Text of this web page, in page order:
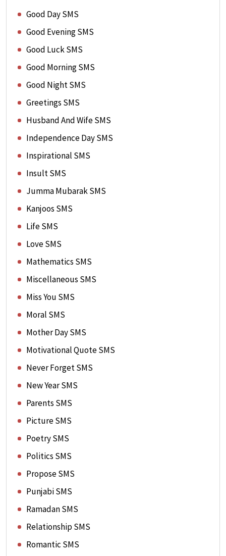
Good Day SMS
Good Evening SMS
Good Luck SMS
Good Morning SMS
Good Night SMS
Greetings SMS
Husband And Wife SMS
Independence Day SMS
Inspirational SMS
Insult SMS
Jumma Mubarak SMS
Kanjoos SMS
Life SMS
Love SMS
Mathematics SMS
Miscellaneous SMS
Miss You SMS
Moral SMS
Mother Day SMS
Motivational Quote SMS
Never Forget SMS
New Year SMS
Parents SMS
Picture SMS
Poetry SMS
Politics SMS
Propose SMS
Punjabi SMS
Ramadan SMS
Relationship SMS
Romantic SMS